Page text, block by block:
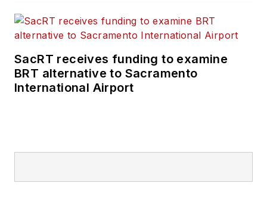
SacRT receives funding to examine
BRT alternative to Sacramento
International Airport